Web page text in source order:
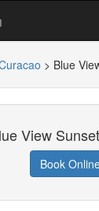
> Blue
View
Book